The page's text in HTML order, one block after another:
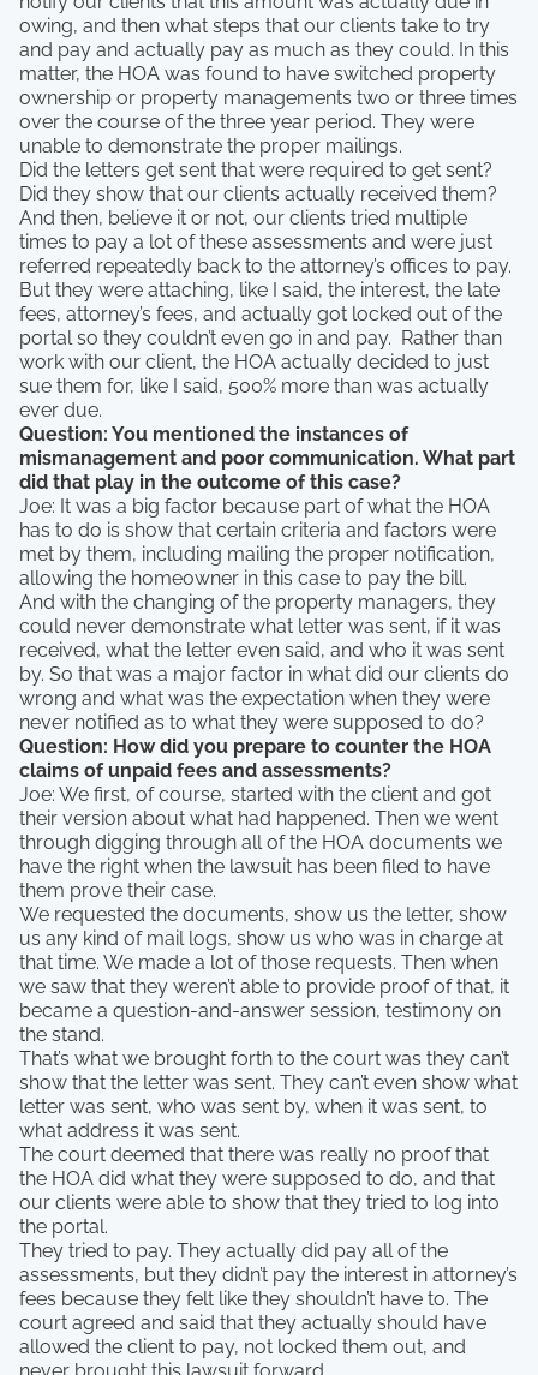
owing, and then what steps that our clients take to try
and pay and actually pay as much as they could. In this
matter, the HOA was found to have switched property
ownership or property managements two or three times
over the course of the three year period. They were
unable to demonstrate the proper mailings.
Did the letters get sent that were required to get sent?
Did they show that our clients actually received them?
And then, believe it or not, our clients tried multiple
times to pay a lot of these assessments and were just
referred repeatedly back to the attorney’s offices to pay.
But they were attaching, like I said, the interest, the late
fees, attorney’s fees, and actually got locked out of the
portal so they couldn’t even go in and pay. Rather than
work with our client, the HOA actually decided to just
sue them for, like I said, 500% more than was actually
ever due.
Question: You mentioned the instances of
mismanagement and poor communication. What part
did that play in the outcome of this case?
Joe: It was a big factor because part of what the HOA
has to do is show that certain criteria and factors were
met by them, including mailing the proper notification,
allowing the homeowner in this case to pay the bill.
And with the changing of the property managers, they
could never demonstrate what letter was sent, if it was
received, what the letter even said, and who it was sent
by. So that was a major factor in what did our clients do
wrong and what was the expectation when they were
never notified as to what they were supposed to do?
Question: How did you prepare to counter the HOA
claims of unpaid fees and assessments?
Joe: We first, of course, started with the client and got
their version about what had happened. Then we went
through digging through all of the HOA documents we
have the right when the lawsuit has been filed to have
them prove their case.
We requested the documents, show us the letter, show
us any kind of mail logs, show us who was in charge at
that time. We made a lot of those requests. Then when
we saw that they weren’t able to provide proof of that, it
became a question-and-answer session, testimony on
the stand.
That’s what we brought forth to the court was they can’t
show that the letter was sent. They can’t even show what
letter was sent, who was sent by, when it was sent, to
what address it was sent.
The court deemed that there was really no proof that
the HOA did what they were supposed to do, and that
our clients were able to show that they tried to log into
the portal.
They tried to pay. They actually did pay all of the
assessments, but they didn’t pay the interest in attorney’s
fees because they felt like they shouldn’t have to. The
court agreed and said that they actually should have
allowed the client to pay, not locked them out, and